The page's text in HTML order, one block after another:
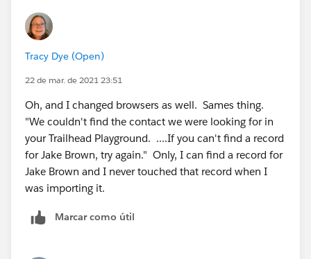
Tracy Dye (Open)
22 de mar. de 2021 23:51
Oh, and I changed browsers as well. Sames thing.
"We couldn't find the contact we were looking for in
your Trailhead Playground. ....If you can't find a record
for Jake Brown, try again." Only, I can find a record for
Jake Brown and I never touched that record when I
was importing it.
Marcar como útil